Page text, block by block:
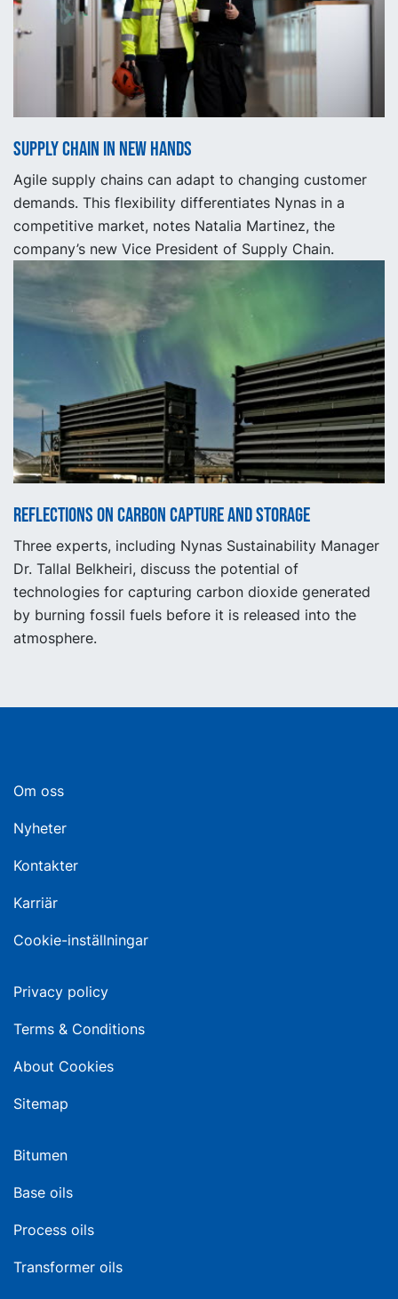
Supply Chain in new hands
Agile supply chains can adapt to changing customer
demands. This flexibility differentiates Nynas in a
competitive market, notes Natalia Martinez, the
company’s new Vice President of Supply Chain.
Reflections on carbon capture and storage
Three experts, including Nynas Sustainability Manager
Dr. Tallal Belkheiri, discuss the potential of
technologies for capturing carbon dioxide generated
by burning fossil fuels before it is released into the
atmosphere.
Om oss
Nyheter
Kontakter
Karriär
Cookie-inställningar
Privacy policy
Terms & Conditions
About Cookies
Sitemap
Bitumen
Base oils
Process oils
Transformer oils